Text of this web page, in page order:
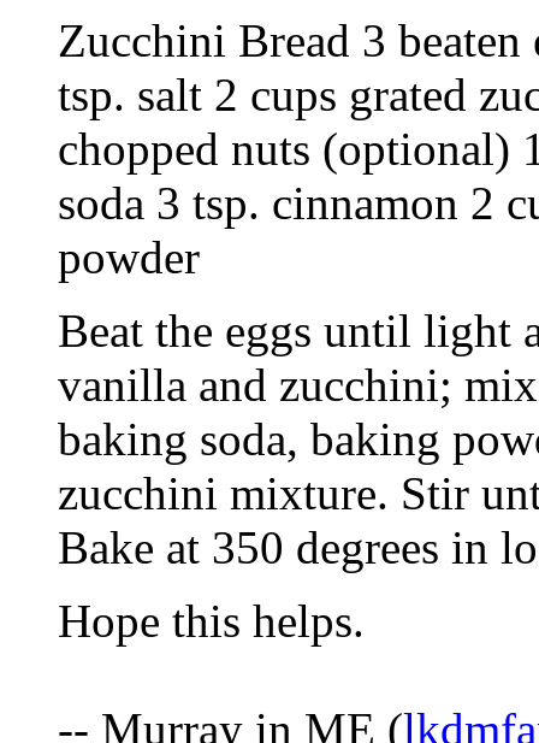
Zucchini Bread 3
tsp. salt 2 cups grated
chopped nuts (optional)
soda 3 tsp. cinnamon 2
powder
Beat the eggs until light
vanilla and zucchini;
baking soda, baking
zucchini mixture. Stir
Bake at 350 degrees in
Hope this helps.
-- Murray in ME (